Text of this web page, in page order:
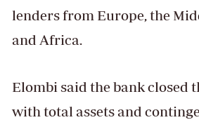
lenders from Europe, the
and Africa.
Elombi said the bank closed
with total assets and